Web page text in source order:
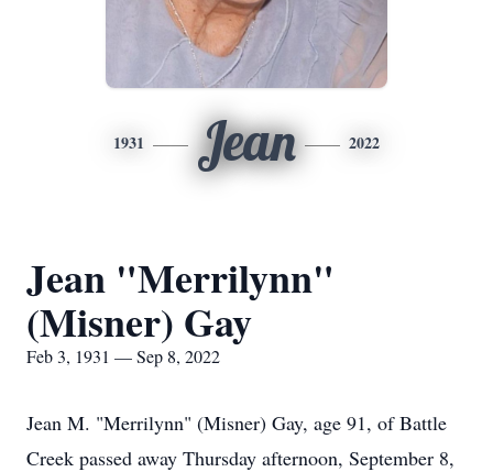
1931 Jean 2022
Jean "Merrilynn"
(Misner) Gay
Feb 3, 1931 — Sep 8, 2022
Jean M. "Merrilynn" (Misner) Gay, age 91, of Battle
Creek passed away Thursday afternoon, September 8,